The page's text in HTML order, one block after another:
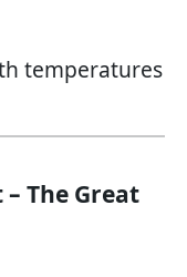
temperatures
The Great